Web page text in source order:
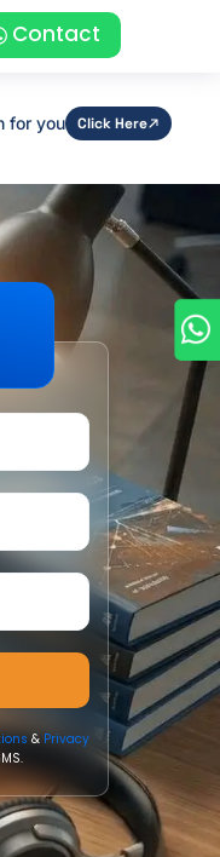
Contact
for you Click Here
& Privacy